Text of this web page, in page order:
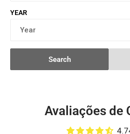
YEAR
Search
Avaliações de